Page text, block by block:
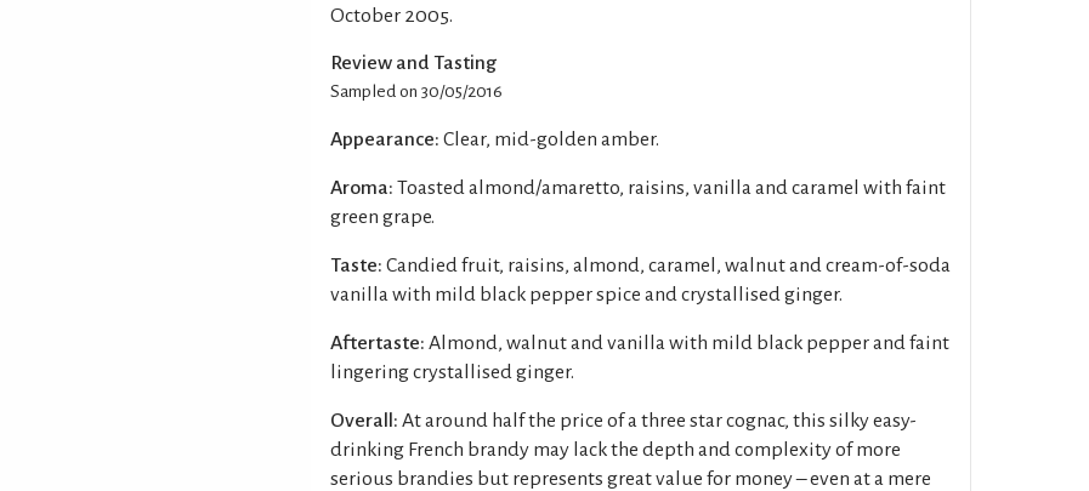
October 2005.
Review and Tasting
Sampled on 30/05/2016
Appearance: Clear, mid-golden amber.
Aroma: Toasted almond/amaretto, raisins, vanilla and caramel with faint
green grape.
Taste: Candied fruit, raisins, almond, caramel, walnut and cream-of-soda
vanilla with mild black pepper spice and crystallised ginger.
Aftertaste: Almond, walnut and vanilla with mild black pepper and faint
lingering crystallised ginger.
Overall: At around half the price of a three star cognac, this silky easy-
drinking French brandy may lack the depth and complexity of more
serious brandies but represents great value for money – even at a mere